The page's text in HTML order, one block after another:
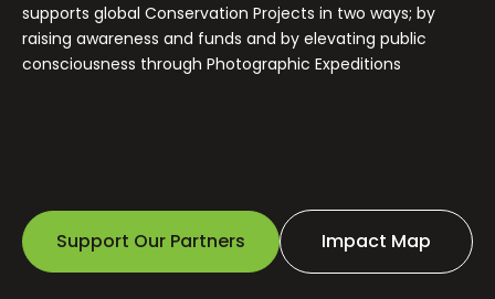
supports global Conservation Projects in two ways; by
raising awareness and funds and by elevating public
consciousness through Photographic Expeditions
Support Our Partners Impact Map